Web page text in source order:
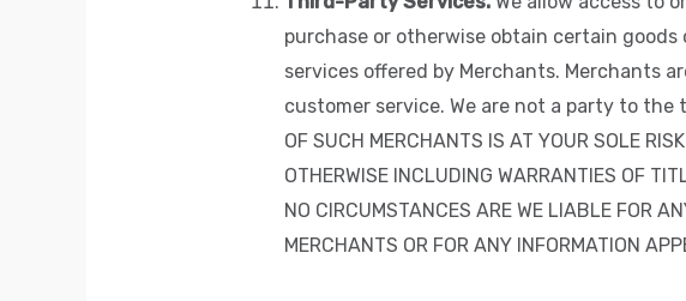
purchase or otherwise obtain certain
services offered by Merchants. Merchants
customer service. We are not a party to the
OF SUCH MERCHANTS IS AT YOUR SOLE
OTHERWISE INCLUDING WARRANTIES OF
NO CIRCUMSTANCES ARE WE LIABLE FOR
MERCHANTS OR FOR ANY INFORMATION